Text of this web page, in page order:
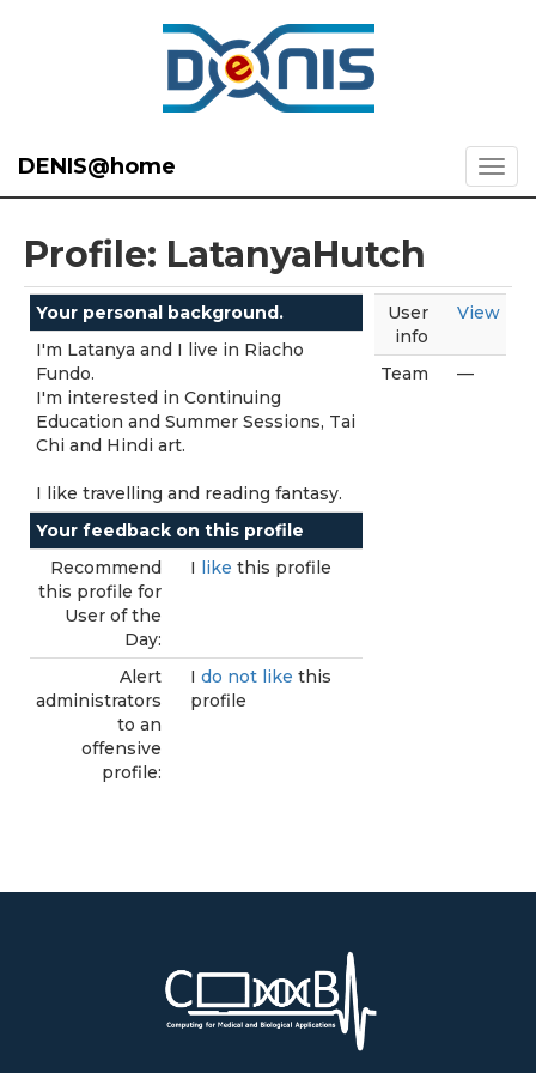
DENIS@home
Profile: LatanyaHutch
Your personal background.
I'm Latanya and I live in Riacho
Fundo.
I'm interested in Continuing
Education and Summer Sessions, Tai
Chi and Hindi art.
I like travelling and reading fantasy.
Your feedback on this profile
Recommend
this profile for
User of the
Day:
I like this profile
Alert
administrators
to an
offensive
profile:
I do not like this
profile
User
info
View
Team —